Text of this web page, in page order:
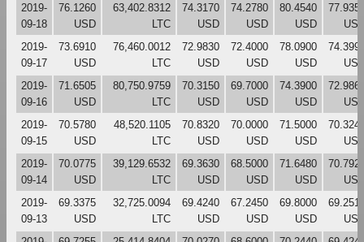
2019-
09-18
76.1260
USD
63,402.8312
LTC
74.3170
USD
74.2780
USD
80.4540
USD
2019-
09-17
73.6910
USD
76,460.0012
LTC
72.9830
USD
72.4000
USD
78.0900
USD
2019-
09-16
71.6505
USD
80,750.9759
LTC
70.3150
USD
69.7000
USD
74.3900
USD
2019-
09-15
70.5780
USD
48,520.1105
LTC
70.8320
USD
70.0000
USD
71.5000
USD
2019-
09-14
70.0775
USD
39,129.6532
LTC
69.3630
USD
68.5000
USD
71.6480
USD
2019-
09-13
69.3375
USD
32,725.0094
LTC
69.4240
USD
67.2450
USD
69.8000
USD